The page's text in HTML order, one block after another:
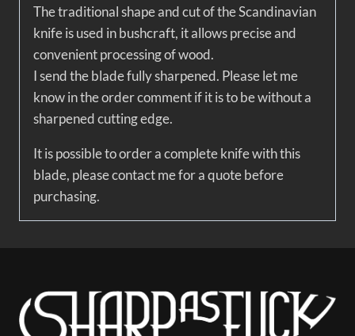
The traditional shape and cut of the Scandinavian
knife is used in bushcraft, it allows precise and
convenient processing of wood.
I send the blade fully sharpened. Please let me
know in the order comment if it is to be without a
sharpened cutting edge.
It is possible to order a complete knife with this
blade, please contact me for a quote before
purchasing.